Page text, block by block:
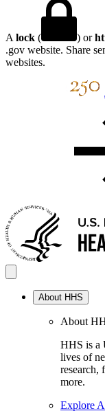
A lock ( ) or
.gov website. Share
websites.
About HHS
About
HHS is a
lives of
research,
more.
Explore